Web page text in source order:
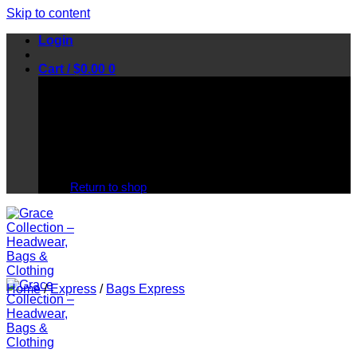
Skip to content
Login
Cart /$0.00 0
Return to shop
Home / Express / Bags Express